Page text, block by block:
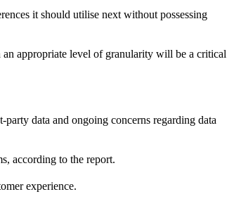
it should utilise next without possessing
an appropriate level of granularity will be a critical
data and ongoing concerns regarding data
according to the report.
experience.